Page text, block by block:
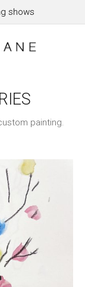
shows
painting.